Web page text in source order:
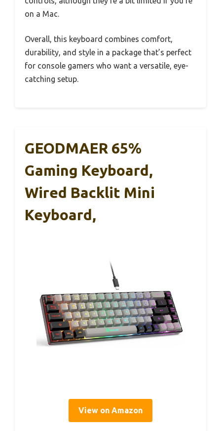
on a Mac.
Overall, this keyboard combines comfort,
durability, and style in a package that’s perfect
for console gamers who want a versatile, eye-
catching setup.
GEODMAER 65%
Gaming Keyboard,
Wired Backlit Mini
Keyboard,
View on Amazon